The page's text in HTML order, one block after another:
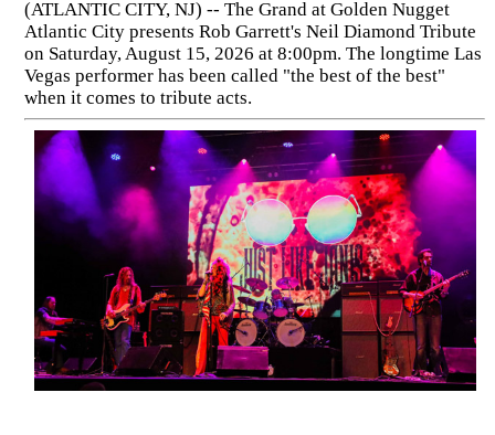
(ATLANTIC CITY, NJ) -- The Grand at Golden Nugget
Atlantic City presents Rob Garrett's Neil Diamond Tribute
on Saturday, August 15, 2026 at 8:00pm. The longtime Las
Vegas performer has been called "the best of the best"
when it comes to tribute acts.